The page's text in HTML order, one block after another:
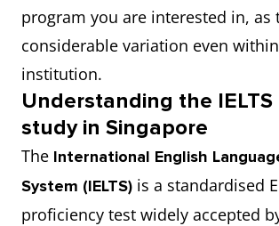
program you are interested in, as
considerable variation even
institution.
Understanding the
study in Singapore
The International English
System (IELTS) is a standardised
proficiency test widely accepted